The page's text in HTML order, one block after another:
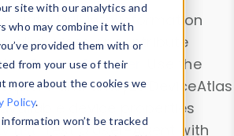
site with our analytics and
who may combine it with
provided them with or
from your use of their
more about the cookies we
Policy.
won’t be tracked
data. Drill into information
all devices or contribute
theDevice Browser
. Use the
and analyze DeviceAtlas
available device properties
List. Test a User-Agent with